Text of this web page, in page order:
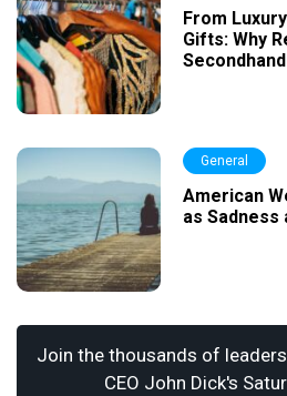
From
Gifts: Why
General
American
as Sadness
Join the thousands of
CEO John Dick's